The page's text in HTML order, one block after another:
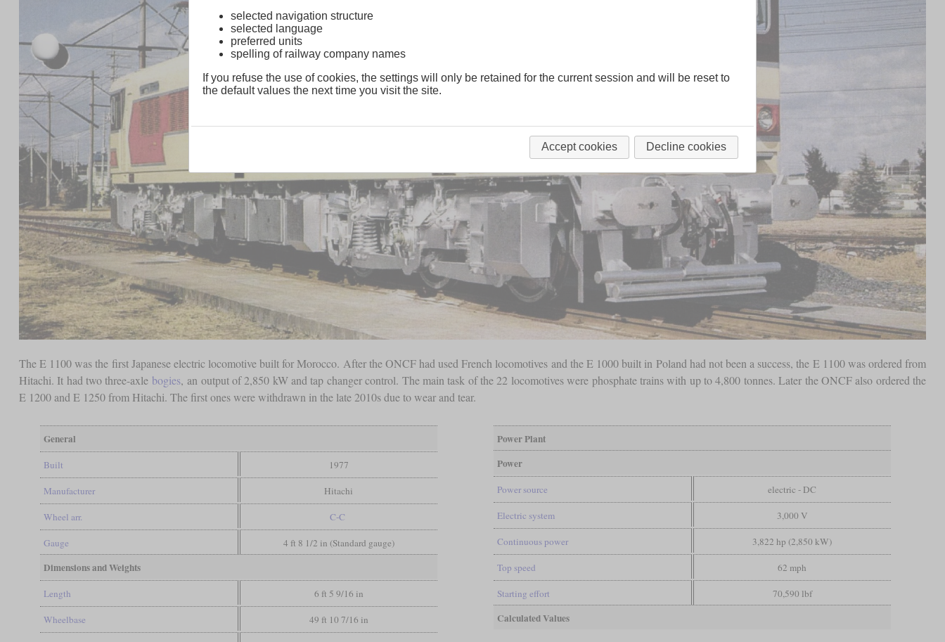
The E 1100 was the first Japanese electric locomotive built for Morocco. After the ONCF had used French locomotives and the E 1000 built in Poland had not been a success, the E 1100 was ordered from
Hitachi. It had two three-axle bogies, an output of 2,850 kW and tap changer control. The main task of the 22 locomotives were phosphate trains with up to 4,800 tonnes. Later the ONCF also ordered the
E 1200 and E 1250 from Hitachi. The first ones were withdrawn in the late 2010s due to wear and tear.
General
Built 1977
Manufacturer Hitachi
Wheel arr. C-C
Gauge 4 ft 8 1/2 in (Standard gauge)
Dimensions and Weights
Length 6 ft 5 9/16 in
Wheelbase 49 ft 10 7/16 in
Power Plant
Power
Power source electric - DC
Electric system 3,000 V
Continuous power 3,822 hp (2,850 kW)
Top speed 62 mph
Starting effort 70,590 lbf
Calculated Values
selected navigation structure
selected language
preferred units
spelling of railway company names
If you refuse the use of cookies, the settings will only be retained for the current session and will be reset to
the default values the next time you visit the site.
Accept cookies Decline cookies